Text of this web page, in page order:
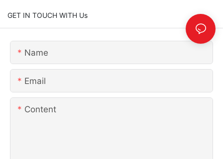
GET IN TOUCH WITH Us
Name
Email
Content